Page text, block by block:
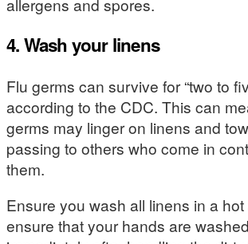
allergens and spores.
4. Wash your linens
Flu germs can survive for “two to
according to the CDC. This can
germs may linger on linens and
passing to others who come in
them.
Ensure you wash all linens in a
ensure that your hands are washed